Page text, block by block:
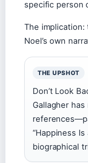
specific person
The implication:
Noel’s own
THE UPSHOT
Don’t Look
Gallagher
“Happiness
biographical